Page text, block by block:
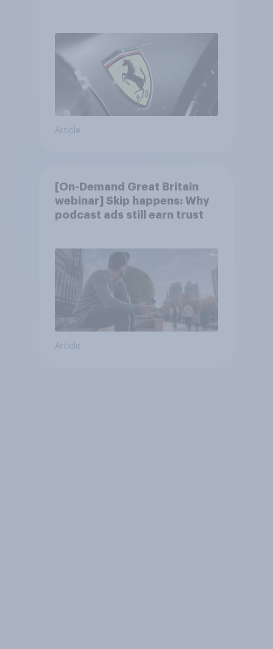
Article
[On-Demand Great Britain
webinar] Skip happens: Why
podcast ads still earn trust
Article